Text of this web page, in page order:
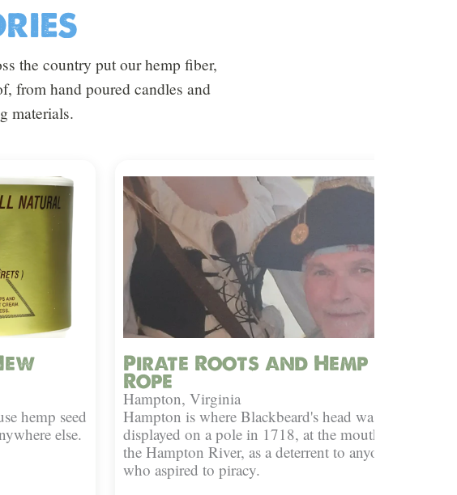
the country put our hemp fiber,
from hand poured candles and
materials.
hemp seed
else.
Pirate Roots and Hemp
Rope
Hampton, Virginia
Hampton is where Blackbeard's head was
displayed on a pole in 1718, at the mouth of
the Hampton River, as a deterrent to anyone
who aspired to piracy.